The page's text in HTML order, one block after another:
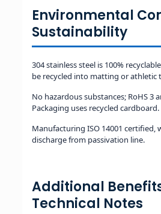
Environmental
Sustainability
304 stainless steel is 100%
be recycled into matting or athletic
No hazardous substances; RoHS 3
Packaging uses recycled cardboard.
Manufacturing ISO 14001 certified,
discharge from passivation line.
Additional
Technical Notes